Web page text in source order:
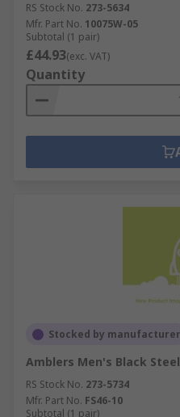
RS Stock No. 273-5634
Mfr. Part No. 10075W-05
Subtotal (1 pair)
£44.93(exc. VAT)
Quantity
Stocked by manufacturer
Amblers Men's Black Steel
RS Stock No. 273-5734
Mfr. Part No. FS46-10
Subtotal (1 pair)